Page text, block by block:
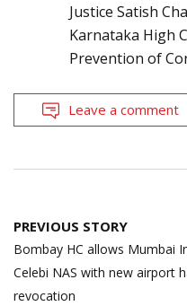
Justice Satish
Karnataka High
Prevention of
Leave a comment
Post
navigation
PREVIOUS STORY
Bombay HC allows Mumbai
Celebi NAS with new airport
revocation